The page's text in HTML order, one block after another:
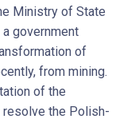
Ministry of State
government
of
from mining.
of the
the Polish-